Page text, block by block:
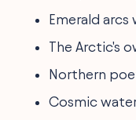
Emerald
The Arctic's
Northern
Cosmic